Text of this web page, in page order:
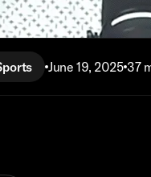
June 19, 2025 37